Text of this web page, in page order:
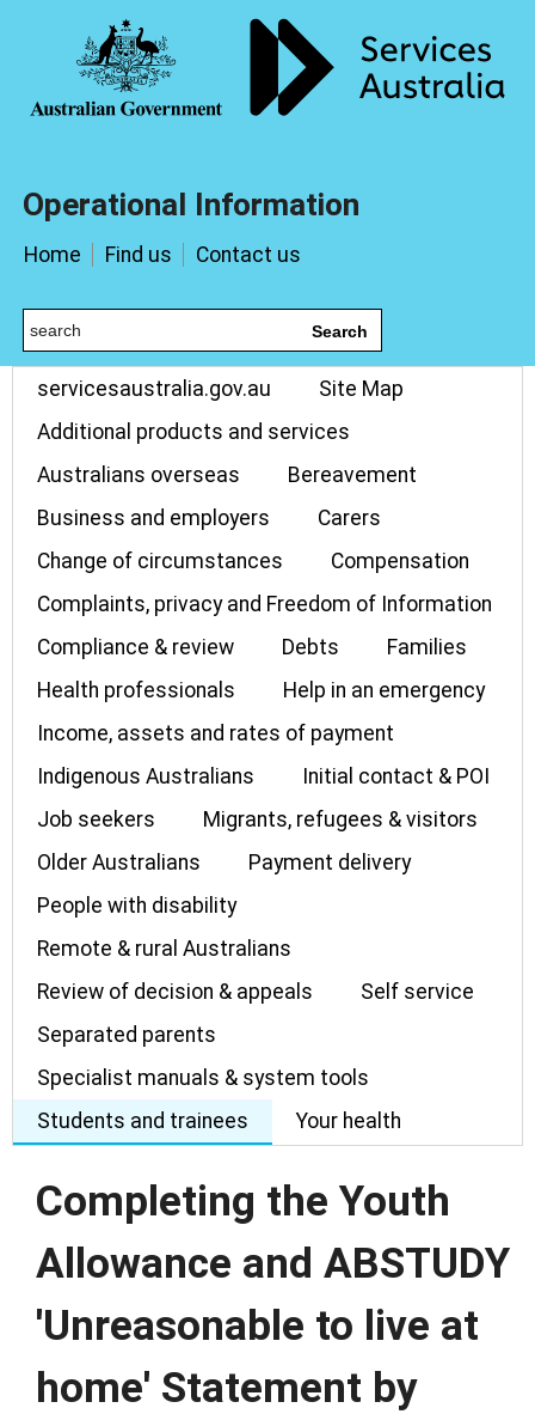
Operational Information
Home Find us Contact us
Search
servicesaustralia.gov.au
Site Map
Additional products and services
Australians overseas
Bereavement
Business and employers
Carers
Change of circumstances
Compensation
Complaints, privacy and Freedom of Information
Compliance & review
Debts
Families
Health professionals
Help in an emergency
Income, assets and rates of payment
Indigenous Australians
Initial contact & POI
Job seekers
Migrants, refugees & visitors
Older Australians
Payment delivery
People with disability
Remote & rural Australians
Review of decision & appeals
Self service
Separated parents
Specialist manuals & system tools
Students and trainees
Your health
Completing the Youth
Allowance and ABSTUDY
'Unreasonable to live at
home' Statement by